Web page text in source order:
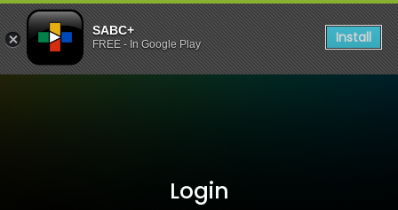
SABC+
FREE - In Google Play Install
Login